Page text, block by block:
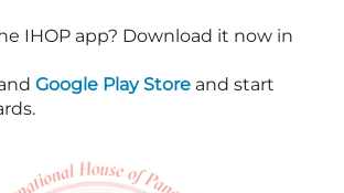
IHOP app? Download it now in
Google Play Store and start